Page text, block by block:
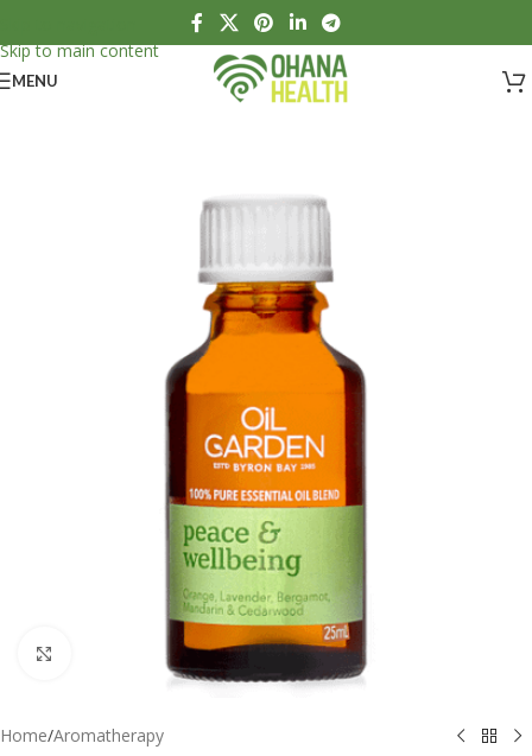
Skip to main content
MENU
Home/Aromatherapy